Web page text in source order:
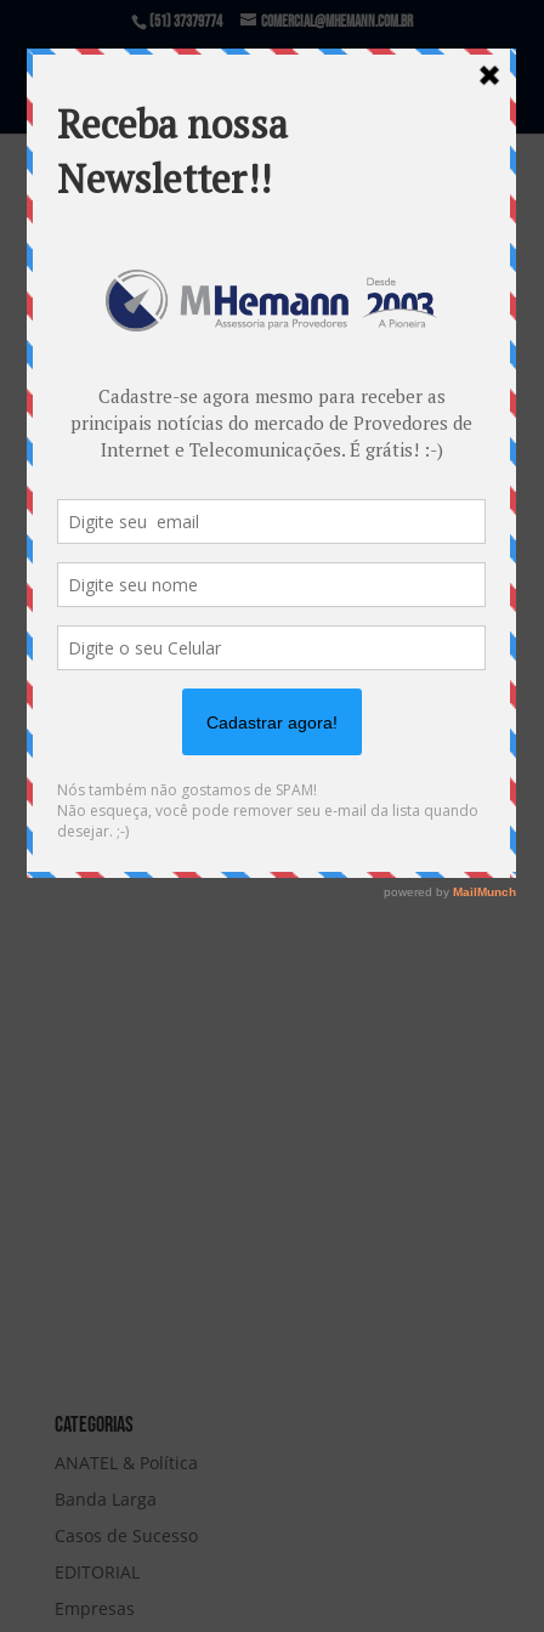
(51) 37379774 comercial@mhemann.com.br
1ºDiaAbrint…
Warning: file_exists(): open_basedir restriction in
effect. File(/var/www/html/mhemann/wp-
675.jpg) is not within the allowed path(s):
(/var/www/vhosts/mhemann.com.br/:/tmp/) in
/var/www/vhosts/mhemann.com.br/httpdocs/wp-
on line1540
Categorias
ANATEL & Política
Banda Larga
Casos de Sucesso
EDITORIAL
Empresas